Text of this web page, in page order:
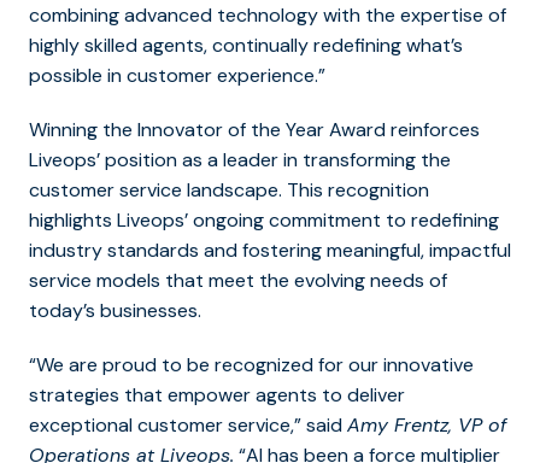
combining advanced technology with the expertise of
highly skilled agents, continually redefining what’s
possible in customer experience.”
Winning the Innovator of the Year Award reinforces
Liveops’ position as a leader in transforming the
customer service landscape. This recognition
highlights Liveops’ ongoing commitment to redefining
industry standards and fostering meaningful, impactful
service models that meet the evolving needs of
today’s businesses.
“We are proud to be recognized for our innovative
strategies that empower agents to deliver
exceptional customer service,” saidAmy Frentz, VP of
Operations at Liveops. “AI has been a force multiplier